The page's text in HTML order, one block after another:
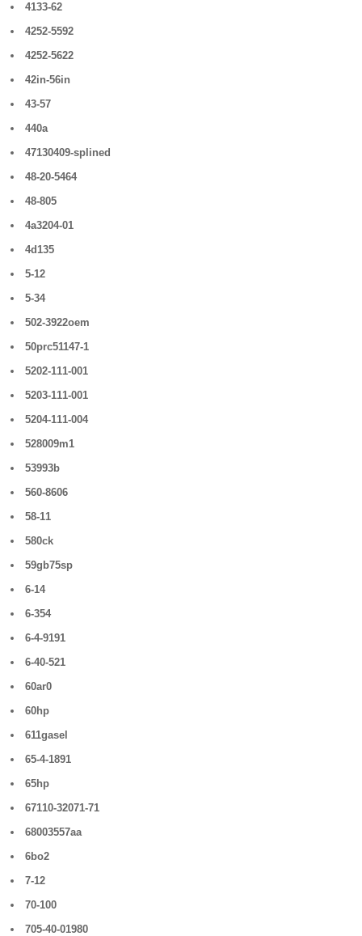
4133-62
4252-5592
4252-5622
42in-56in
43-57
440a
47130409-splined
48-20-5464
48-805
4a3204-01
4d135
5-12
5-34
502-3922oem
50prc51147-1
5202-111-001
5203-111-001
5204-111-004
528009m1
53993b
560-8606
58-11
580ck
59gb75sp
6-14
6-354
6-4-9191
6-40-521
60ar0
60hp
611gasel
65-4-1891
65hp
67110-32071-71
68003557aa
6bo2
7-12
70-100
705-40-01980